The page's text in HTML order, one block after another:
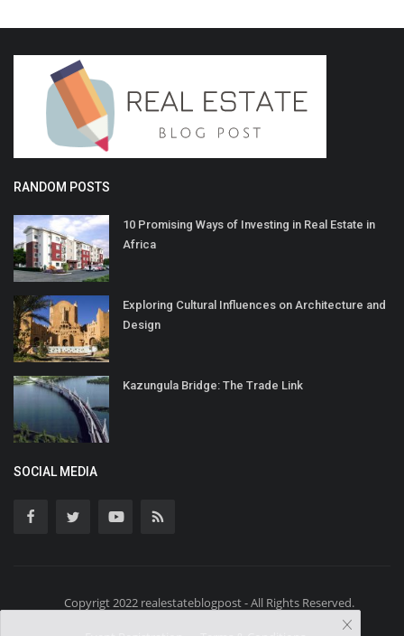
RANDOM POSTS
10 Promising Ways of Investing in Real Estate in
Africa
Exploring Cultural Influences on Architecture and
Design
Kazungula Bridge: The Trade Link
SOCIAL MEDIA
Copyrigt 2022 realestateblogpost - All Rights Reserved.